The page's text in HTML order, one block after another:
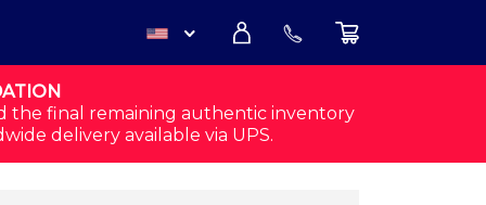
the final remaining authentic inventory
delivery available via UPS.
CAD